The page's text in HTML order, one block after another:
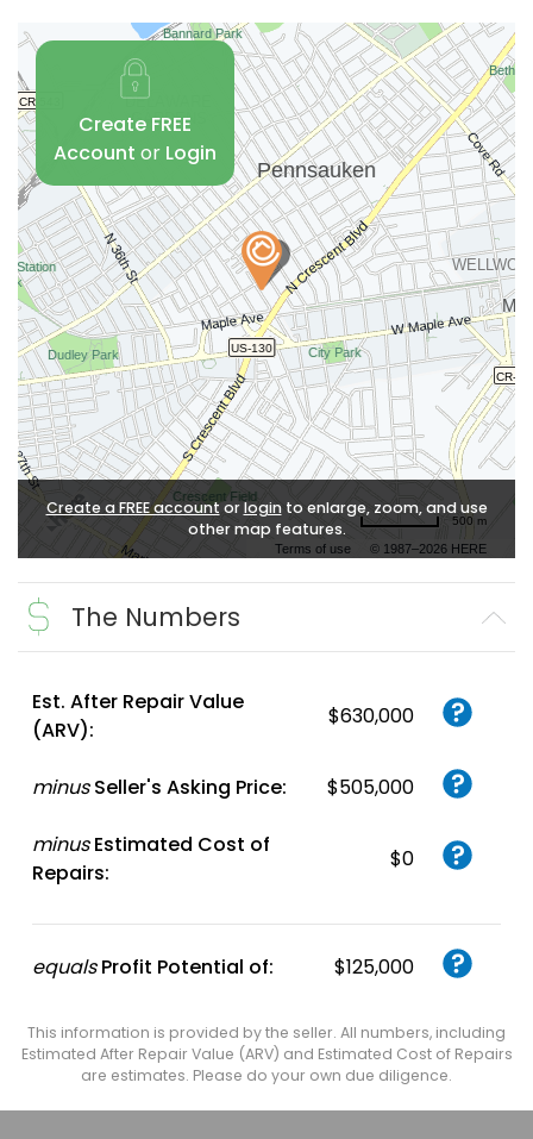
Terms of use © 1987–2026 HERE
500 m
Create a FREE accountorloginto enlarge, zoom, and use
other map features.
Create FREE
Account or Login
The Numbers
Est. After Repair Value
(ARV):
$630,000
minus Seller's Asking Price: $505,000
minus Estimated Cost of
Repairs:
$0
equals Profit Potential of: $125,000
This information is provided by the seller. All numbers, including
Estimated After Repair Value (ARV) and Estimated Cost of Repairs
are estimates. Please do your own due diligence.